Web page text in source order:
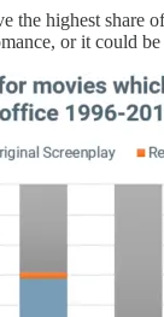
the highest share
or it could